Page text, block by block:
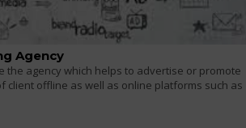
Agency
the agency which helps to advertise or promote
client offline as well as online platforms such as